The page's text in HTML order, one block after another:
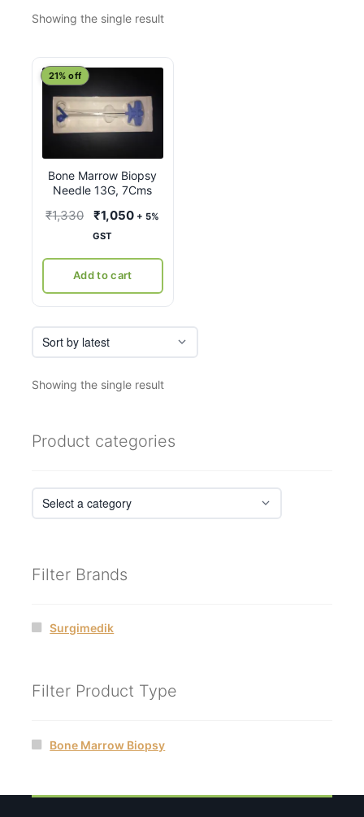
Showing the single result
Bone Marrow Biopsy
Needle 13G, 7Cms
21% off
₹1,330
Original
price
₹1,330.
₹1,050Current
+ 5%
GST
Add to cart
Showing the single result
Product categories
Filter Brands
Surgimedik
Filter Product Type
Bone Marrow Biopsy